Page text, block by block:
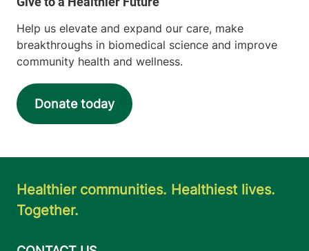
Help us elevate and expand our care, make
breakthroughs in biomedical science and improve
community health and wellness.
Donate today
Healthier communities. Healthiest lives.
Together.